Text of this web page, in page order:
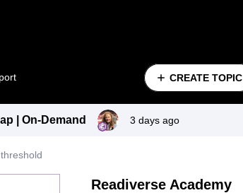
CREATE TOPIC
| On-Demand 3 days ago
Readiverse Academy